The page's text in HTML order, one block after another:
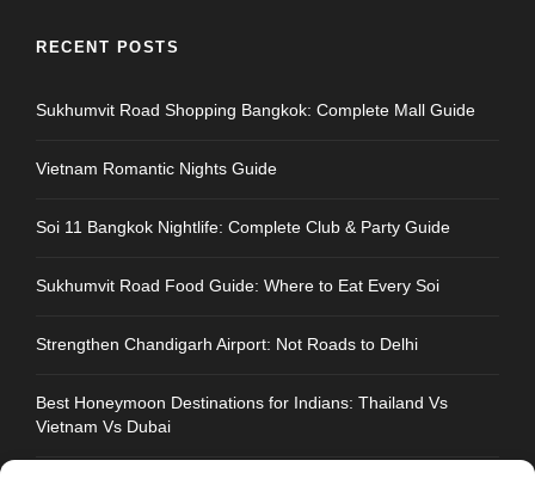
RECENT POSTS
Sukhumvit Road Shopping Bangkok: Complete Mall Guide
Vietnam Romantic Nights Guide
Soi 11 Bangkok Nightlife: Complete Club & Party Guide
Sukhumvit Road Food Guide: Where to Eat Every Soi
Strengthen Chandigarh Airport: Not Roads to Delhi
Best Honeymoon Destinations for Indians: Thailand Vs
Vietnam Vs Dubai